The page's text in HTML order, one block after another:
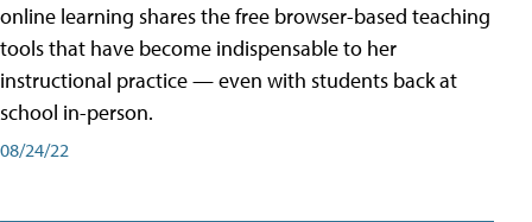
online learning shares the free browser-based teaching
tools that have become indispensable to her
instructional practice — even with students back at
school in-person.
08/24/22